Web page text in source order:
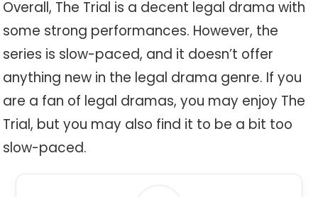
Overall, The Trial is a decent legal drama with
some strong performances. However, the
series is slow-paced, and it doesn’t offer
anything new in the legal drama genre. If you
are a fan of legal dramas, you may enjoy The
Trial, but you may also find it to be a bit too
slow-paced.